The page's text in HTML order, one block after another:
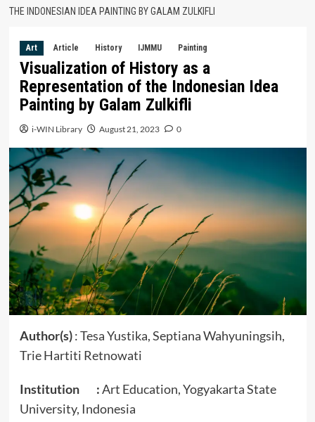
THE INDONESIAN IDEA PAINTING BY GALAM ZULKIFLI
Art Article History IJMMU Painting
Visualization of History as a
Representation of the Indonesian Idea
Painting by Galam Zulkifli
i-WIN Library August 21, 2023 0
Author(s): Tesa Yustika, Septiana Wahyuningsih,
Trie Hartiti Retnowati
Institution :Art Education, Yogyakarta State
University, Indonesia